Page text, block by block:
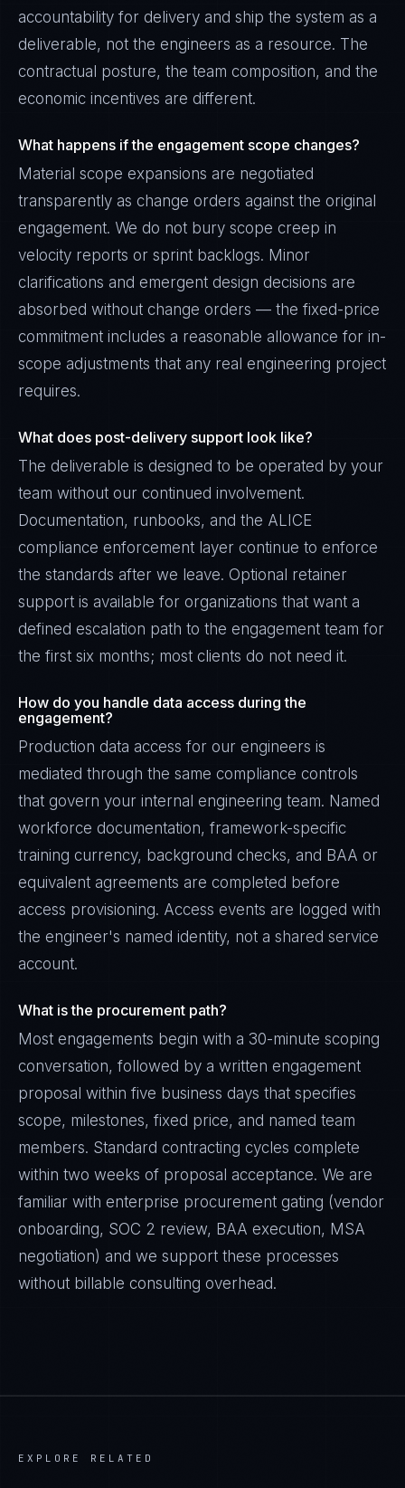
accountability for delivery and ship the system as a
deliverable, not the engineers as a resource. The
contractual posture, the team composition, and the
economic incentives are different.
What happens if the engagement scope changes?
Material scope expansions are negotiated
transparently as change orders against the original
engagement. We do not bury scope creep in
velocity reports or sprint backlogs. Minor
clarifications and emergent design decisions are
absorbed without change orders — the fixed-price
commitment includes a reasonable allowance for in-
scope adjustments that any real engineering project
requires.
What does post-delivery support look like?
The deliverable is designed to be operated by your
team without our continued involvement.
Documentation, runbooks, and the ALICE
compliance enforcement layer continue to enforce
the standards after we leave. Optional retainer
support is available for organizations that want a
defined escalation path to the engagement team for
the first six months; most clients do not need it.
How do you handle data access during the
engagement?
Production data access for our engineers is
mediated through the same compliance controls
that govern your internal engineering team. Named
workforce documentation, framework-specific
training currency, background checks, and BAA or
equivalent agreements are completed before
access provisioning. Access events are logged with
the engineer's named identity, not a shared service
account.
What is the procurement path?
Most engagements begin with a 30-minute scoping
conversation, followed by a written engagement
proposal within five business days that specifies
scope, milestones, fixed price, and named team
members. Standard contracting cycles complete
within two weeks of proposal acceptance. We are
familiar with enterprise procurement gating (vendor
onboarding, SOC 2 review, BAA execution, MSA
negotiation) and we support these processes
without billable consulting overhead.
EXPLORE RELATED